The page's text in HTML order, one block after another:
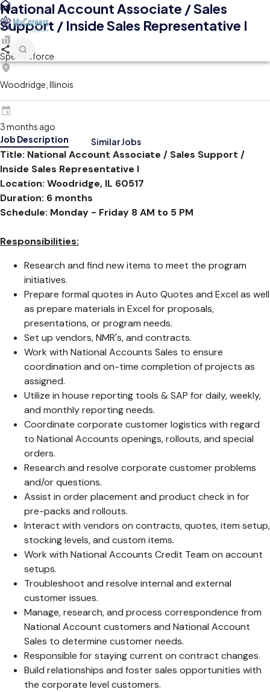
National Account Associate / Sales
Support / Inside Sales Representative I
Spectraforce
Woodridge, Illinois
3 months ago
Job Description
Similar Jobs
Title: National Account Associate / Sales Support /
Inside Sales Representative I
Location: Woodridge, IL 60517
Duration: 6 months
Schedule: Monday - Friday 8 AM to 5 PM
Responsibilities:
Research and find new items to meet the program
initiatives.
Prepare formal quotes in Auto Quotes and Excel as well
as prepare materials in Excel for proposals,
presentations, or program needs.
Set up vendors, NMR's, and contracts.
Work with National Accounts Sales to ensure
coordination and on-time completion of projects as
assigned.
Utilize in house reporting tools & SAP for daily, weekly,
and monthly reporting needs.
Coordinate corporate customer logistics with regard
to National Accounts openings, rollouts, and special
orders.
Research and resolve corporate customer problems
and/or questions.
Assist in order placement and product check in for
pre-packs and rollouts.
Interact with vendors on contracts, quotes, item setup,
stocking levels, and custom items.
Work with National Accounts Credit Team on account
setups.
Troubleshoot and resolve internal and external
customer issues.
Manage, research, and process correspondence from
National Account customers and National Account
Sales to determine customer needs.
Responsible for staying current on contract changes.
Build relationships and foster sales opportunities with
the corporate level customers.